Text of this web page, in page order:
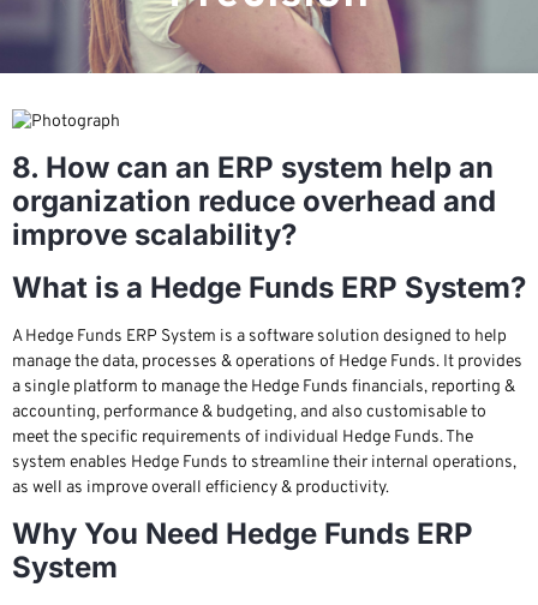
8. How can an ERP system help an
organization reduce overhead and
improve scalability?
What is a Hedge Funds ERP System?
A Hedge Funds ERP System is a software solution designed to help
manage the data, processes & operations of Hedge Funds. It provides
a single platform to manage the Hedge Funds financials, reporting &
accounting, performance & budgeting, and also customisable to
meet the specific requirements of individual Hedge Funds. The
system enables Hedge Funds to streamline their internal operations,
as well as improve overall efficiency & productivity.
Why You Need Hedge Funds ERP
System